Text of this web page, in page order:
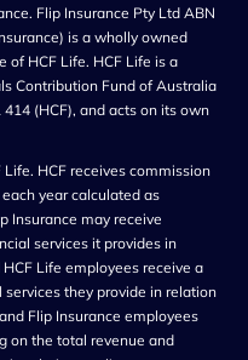
Flip Insurance Pty Ltd ABN
is a wholly owned
of HCF Life. HCF Life is a
Contribution Fund of Australia
(HCF), and acts on its own
HCF receives commission
year calculated as
Insurance may receive
services it provides in
Life employees receive a
services they provide in relation
Flip Insurance employees
on the total revenue and